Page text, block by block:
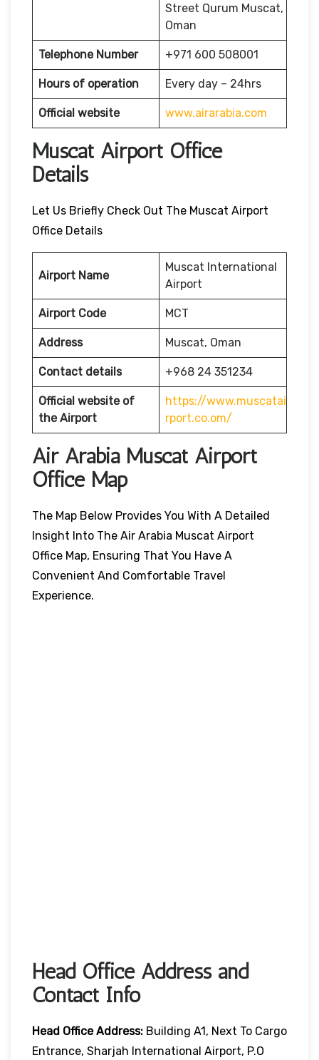
Street Qurum Muscat,
Oman
Telephone Number +971 600 508001
Hours of operation Every day – 24hrs
Official website www.airarabia.com
Muscat Airport Office
Details
Let Us Briefly Check Out The Muscat Airport
Office Details
Airport Name
Muscat International
Airport
Airport Code MCT
Address Muscat, Oman
Contact details +968 24 351234
Official website of
the Airport
https://www.muscatai
rport.co.om/
Air Arabia Muscat Airport
Office Map
The Map Below Provides You With A Detailed
Insight Into The Air Arabia Muscat Airport
Office Map, Ensuring That You Have A
Convenient And Comfortable Travel
Experience.
Head Office Address and
Contact Info
Head Office Address: Building A1, Next To Cargo
Entrance, Sharjah International Airport, P.O